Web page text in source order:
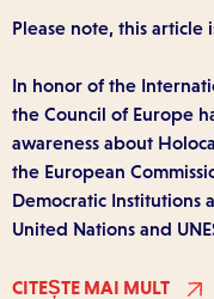
Please note, this article
In honor of the
the Council of Europe
awareness about
the European
Democratic Institutions
United Nations and
CITEȘTE MAI MULT